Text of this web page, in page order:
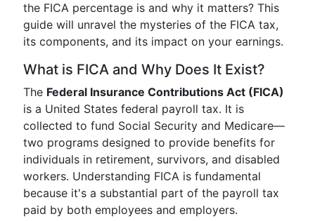
the FICA percentage is and why it matters? This
guide will unravel the mysteries of the FICA tax,
its components, and its impact on your earnings.
What is FICA and Why Does It Exist?
The Federal Insurance Contributions Act (FICA)
is a United States federal payroll tax. It is
collected to fund Social Security and Medicare—
two programs designed to provide benefits for
individuals in retirement, survivors, and disabled
workers. Understanding FICA is fundamental
because it's a substantial part of the payroll tax
paid by both employees and employers.